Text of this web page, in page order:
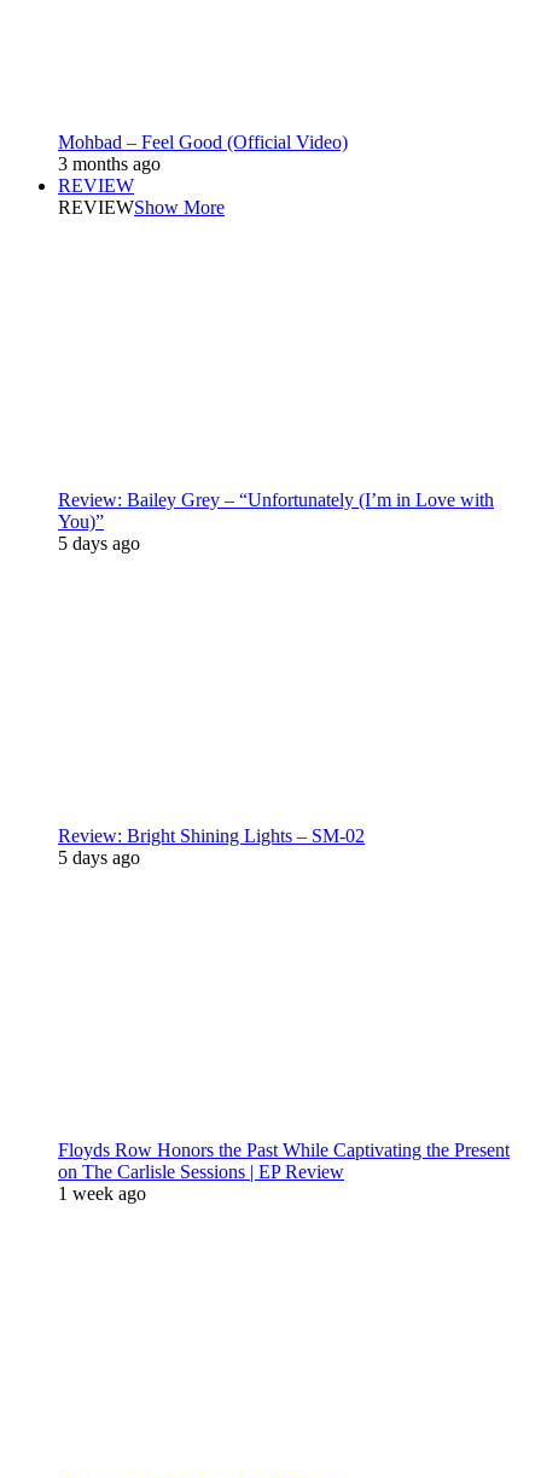
Mohbad – Feel Good (Official Video)
3 months ago
REVIEW
REVIEWShow More
Review: Bailey Grey – “Unfortunately (I’m in Love with
You)”
5 days ago
Review: Bright Shining Lights – SM-02
5 days ago
Floyds Row Honors the Past While Captivating the Present
on The Carlisle Sessions | EP Review
1 week ago